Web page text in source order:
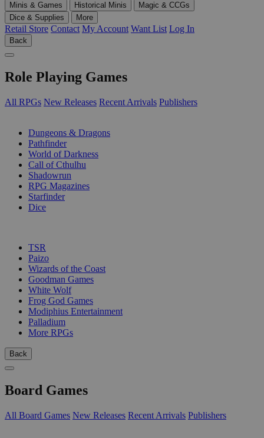
Minis & Games
Historical Minis
Magic & CCGs
Dice & Supplies
More
Retail Store Contact My Account Want List Log In
Back
Role Playing Games
All RPGs New Releases Recent Arrivals Publishers
Dungeons & Dragons
Pathfinder
World of Darkness
Call of Cthulhu
Shadowrun
RPG Magazines
Starfinder
Dice
TSR
Paizo
Wizards of the Coast
Goodman Games
White Wolf
Frog God Games
Modiphius Entertainment
Palladium
More RPGs
Back
Board Games
All Board Games New Releases Recent Arrivals Publishers